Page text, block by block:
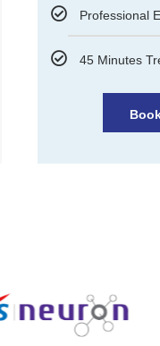
Professional
45 Minutes